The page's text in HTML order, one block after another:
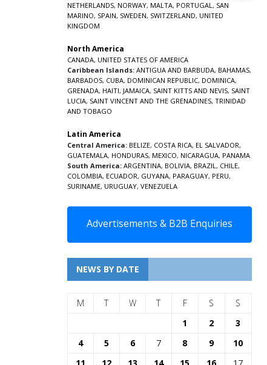
NETHERLANDS, NORWAY, MALTA, PORTUGAL, SAN
MARINO, SPAIN, SWEDEN, SWITZERLAND, UNITED
KINGDOM
North America
CANADA, UNITED STATES OF AMERICA
Caribbean Islands: ANTIGUA AND BARBUDA, BAHAMAS,
BARBADOS, CUBA, DOMINICAN REPUBLIC, DOMINICA,
GRENADA, HAITI, JAMAICA, SAINT KITTS AND NEVIS, SAINT
LUCIA, SAINT VINCENT AND THE GRENADINES, TRINIDAD
AND TOBAGO
Latin America
Central America: BELIZE, COSTA RICA, EL SALVADOR,
GUATEMALA, HONDURAS, MEXICO, NICARAGUA, PANAMA
South America: ARGENTINA, BOLIVIA, BRAZIL, CHILE,
COLOMBIA, ECUADOR, GUYANA, PARAGUAY, PERU,
SURINAME, URUGUAY, VENEZUELA
Advertisements & B2B Enquiries
NEWS BY DATE
M T W T F S
S
1
2
3
4
5 6 7 8 9
10